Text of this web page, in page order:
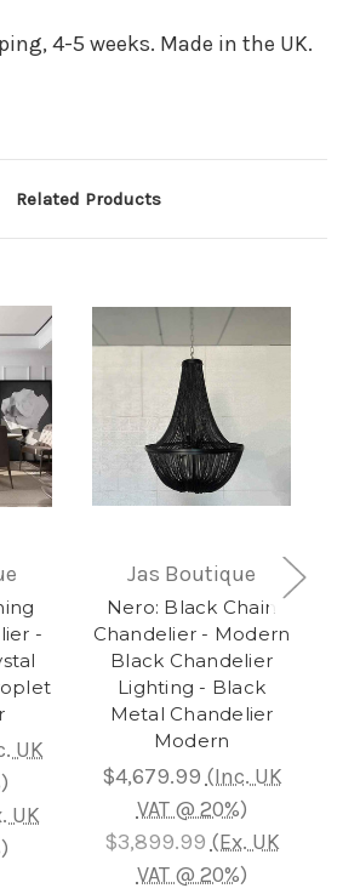
4-5 weeks. Made in the UK.
Related Products
-
UK
UK
Jas Boutique
Nero: Black Chain
Chandelier - Modern
Black Chandelier
Lighting - Black
Metal Chandelier
Modern
$4,679.99 (Inc. UK
VAT @ 20%)
$3,899.99 (Ex. UK
VAT @ 20%)